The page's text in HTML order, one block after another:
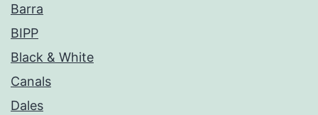
Barra
BIPP
Black & White
Canals
Dales